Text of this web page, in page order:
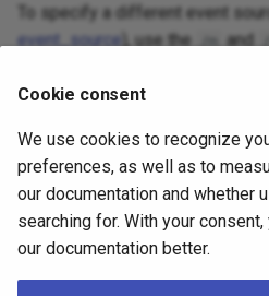
To specify a different event
event_source ), use the /n and
To unregister the event log
system, issue this command:
Cookie consent
We use cookies to recognize
preferences, as well as to
our documentation and whether
searching for. With your
our documentation better.